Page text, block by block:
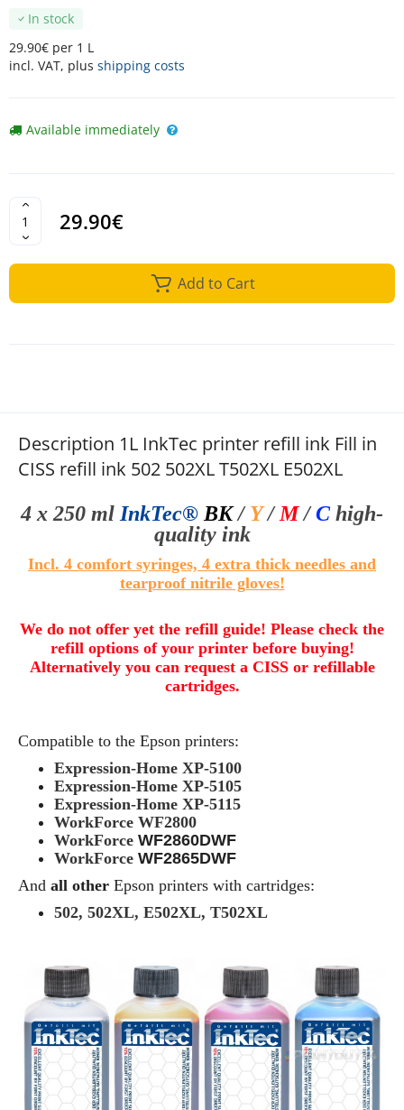
In stock
29.90€ per 1 L
incl. VAT, plus shipping costs
Available immediately
29.90€
Add to Cart
Description 1L InkTec printer refill ink Fill in
CISS refill ink 502 502XL T502XL E502XL
4 x 250 ml InkTec® BK/Y/M/Chigh-
quality ink
Incl. 4 comfort syringes, 4 extra thick needles and
tearproof nitrile gloves!
We do not offer yet the refill guide! Please check the
refill options of your printer before buying!
Alternatively you can request a CISS or refillable
cartridges.
Compatible to the Epson printers:
Expression-Home XP-5100
Expression-Home XP-5105
Expression-Home XP-5115
WorkForce WF2800
WorkForce WF2860DWF
WorkForce WF2865DWF
And all other Epson printers with cartridges:
502, 502XL, E502XL, T502XL